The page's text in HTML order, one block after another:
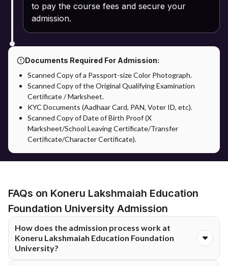
to pay the course fees and secure your
admission.
Documents Required For Admission:
Scanned Copy of a Passport-size Color Photograph.
Scanned Copy of the Original Qualifying Examination
Certificate / Marksheet.
KYC Documents (Aadhaar Card, PAN, Voter ID, etc).
Scanned Copy of Date of Birth Proof (X
Marksheet/School Leaving Certificate/Transfer
Certificate/Character Certificate).
FAQs on Koneru Lakshmaiah Education
Foundation University Admission
How does the admission process work at
Koneru Lakshmaiah Education Foundation
University?